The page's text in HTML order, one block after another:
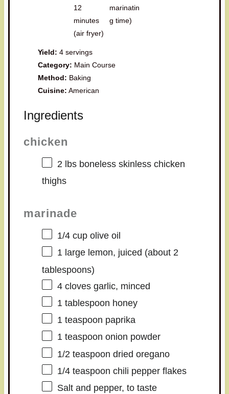
12
minutes
(air fryer)
marinatin
g time)
Yield: 4 servings
Category: Main Course
Method: Baking
Cuisine: American
Ingredients
chicken
2 lbs boneless skinless chicken
thighs
marinade
1/4 cupolive oil
1large lemon, juiced (about 2
tablespoons)
4cloves garlic, minced
1 tablespoon honey
1 teaspoon paprika
1 teaspoon onion powder
1/2 teaspoon dried oregano
1/4 teaspoon chili pepper flakes
Salt and pepper, to taste